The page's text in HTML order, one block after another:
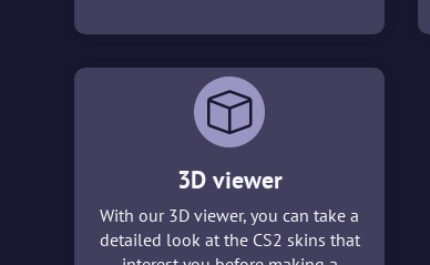
3D viewer
With our 3D viewer, you can take a
detailed look at the CS2 skins that